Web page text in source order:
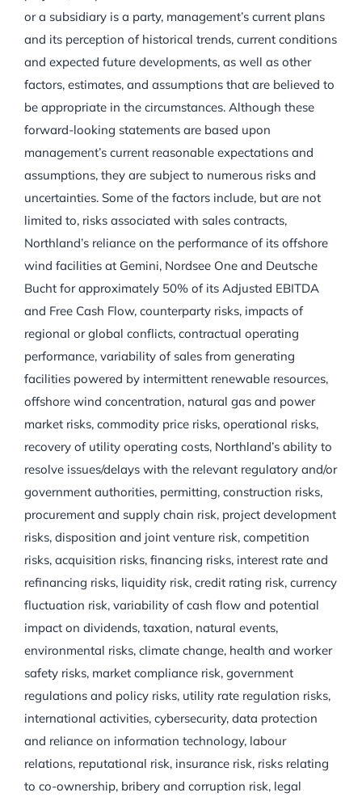
or a subsidiary is a party, management’s current plans
and its perception of historical trends, current conditions
and expected future developments, as well as other
factors, estimates, and assumptions that are believed to
be appropriate in the circumstances. Although these
forward-looking statements are based upon
management’s current reasonable expectations and
assumptions, they are subject to numerous risks and
uncertainties. Some of the factors include, but are not
limited to, risks associated with sales contracts,
Northland’s reliance on the performance of its offshore
wind facilities at Gemini, Nordsee One and Deutsche
Bucht for approximately 50% of its Adjusted EBITDA
and Free Cash Flow, counterparty risks, impacts of
regional or global conflicts, contractual operating
performance, variability of sales from generating
facilities powered by intermittent renewable resources,
offshore wind concentration, natural gas and power
market risks, commodity price risks, operational risks,
recovery of utility operating costs, Northland’s ability to
resolve issues/delays with the relevant regulatory and/or
government authorities, permitting, construction risks,
procurement and supply chain risk, project development
risks, disposition and joint venture risk, competition
risks, acquisition risks, financing risks, interest rate and
refinancing risks, liquidity risk, credit rating risk, currency
fluctuation risk, variability of cash flow and potential
impact on dividends, taxation, natural events,
environmental risks, climate change, health and worker
safety risks, market compliance risk, government
regulations and policy risks, utility rate regulation risks,
international activities, cybersecurity, data protection
and reliance on information technology, labour
relations, reputational risk, insurance risk, risks relating
to co-ownership, bribery and corruption risk, legal